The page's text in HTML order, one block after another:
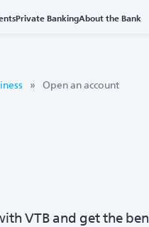
Private BankingAbout the Bank
Open an account
VTB and get the